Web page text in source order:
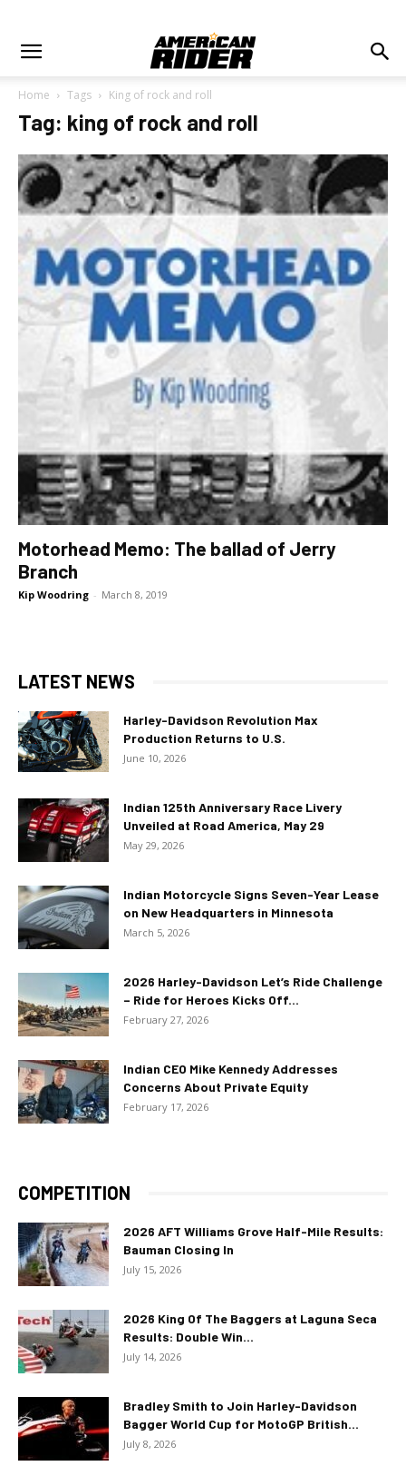
Home Tags King of rock and roll
Tag: king of rock and roll
Motorhead Memo: The ballad of Jerry
Branch
Kip Woodring - March 8, 2019
LATEST NEWS
Harley-Davidson Revolution Max
Production Returns to U.S.
June 10, 2026
Indian 125th Anniversary Race Livery
Unveiled at Road America, May 29
May 29, 2026
Indian Motorcycle Signs Seven-Year Lease
on New Headquarters in Minnesota
March 5, 2026
2026 Harley-Davidson Let’s Ride Challenge
– Ride for Heroes Kicks Off...
February 27, 2026
Indian CEO Mike Kennedy Addresses
Concerns About Private Equity
February 17, 2026
COMPETITION
2026 AFT Williams Grove Half-Mile Results:
Bauman Closing In
July 15, 2026
2026 King Of The Baggers at Laguna Seca
Results: Double Win...
July 14, 2026
Bradley Smith to Join Harley-Davidson
Bagger World Cup for MotoGP British...
July 8, 2026